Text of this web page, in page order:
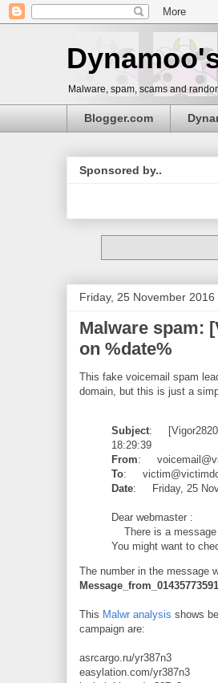
Malware, spam, scams and
Blogger.com
Sponsored by..
Friday, 25 November 2016
Malware spam:
on %date%
This fake voicemail spam
domain, but this is just a
Subject: [Vigor2820
18:29:39
From:
To:
Date: Friday, 25
Dear webmaster :
There is a message
You might want to
The number in the message
This Malwr analysis shows
campaign are:
asrcargo.ru/yr387n3
easylation.com/yr387n3